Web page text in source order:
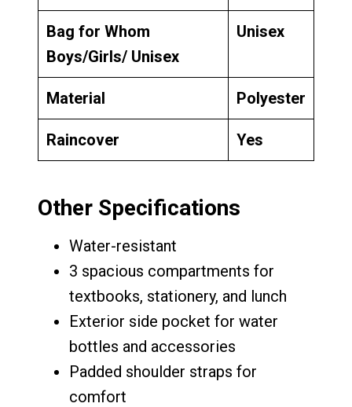
Bag for Whom
Boys/Girls/ Unisex
Unisex
Material Polyester
Raincover Yes
Other Specifications
Water-resistant
3 spacious compartments for
textbooks, stationery, and lunch
Exterior side pocket for water
bottles and accessories
Padded shoulder straps for
comfort